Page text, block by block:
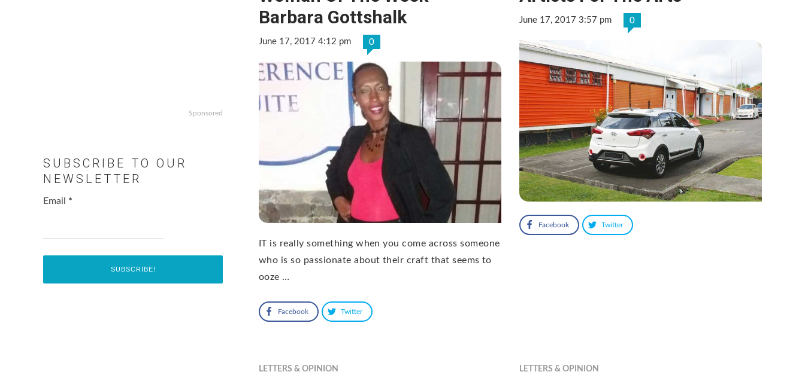
Barbara Gottshalk
June 17, 2017 4:12 pm 0
IT is really something when you come across someone
who is so passionate about their craft that seems to
ooze …
Facebook Twitter
June 17, 2017 3:57 pm 0
Facebook Twitter
LETTERS & OPINION LETTERS & OPINION
Sponsored
SUBSCRIBE TO OUR
NEWSLETTER
Email *